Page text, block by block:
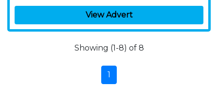
View Advert
Showing (1-8) of 8
1